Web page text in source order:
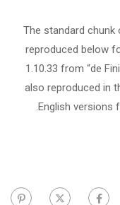
The standard
reproduced below
1.10.33 from “de
also reproduced in
English versions